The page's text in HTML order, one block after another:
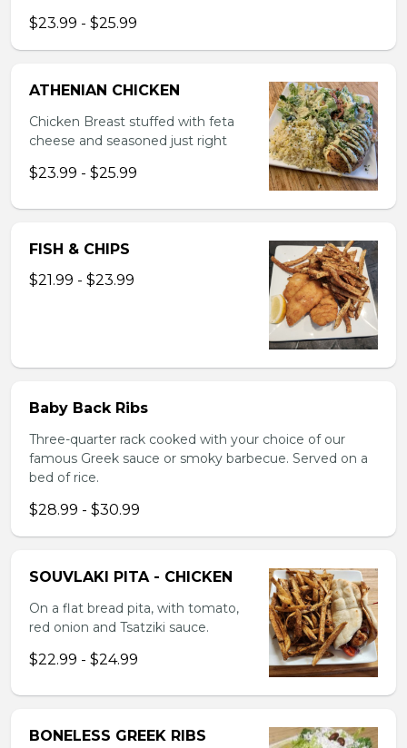
$23.99 - $25.99
ATHENIAN CHICKEN
Chicken Breast stuffed with feta
cheese and seasoned just right
$23.99 - $25.99
FISH & CHIPS
$21.99 - $23.99
Baby Back Ribs
Three-quarter rack cooked with your choice of our
famous Greek sauce or smoky barbecue. Served on a
bed of rice.
$28.99 - $30.99
SOUVLAKI PITA - CHICKEN
On a flat bread pita, with tomato,
red onion and Tsatziki sauce.
$22.99 - $24.99
BONELESS GREEK RIBS